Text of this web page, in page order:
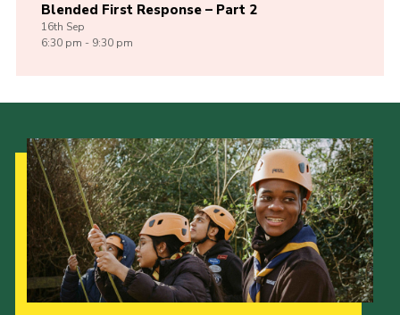
Blended First Response – Part 2
16th Sep
6:30 pm - 9:30 pm